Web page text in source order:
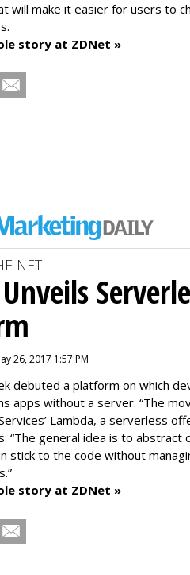
will make it easier for users to
story at ZDNet »
NET
26, 2017 1:57 PM
debuted a platform on which
apps without a server. “The
Lambda, a serverless
“The general idea is to abstract
stick to the code without
story at ZDNet »